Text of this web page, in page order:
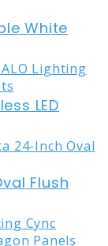
White
LED
Flush